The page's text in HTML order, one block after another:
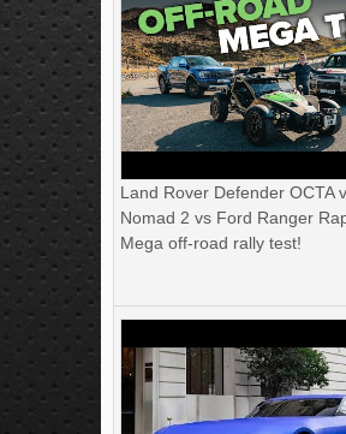
Land Rover Defender OCTA
Nomad 2 vs Ford Ranger
Mega off-road rally test!